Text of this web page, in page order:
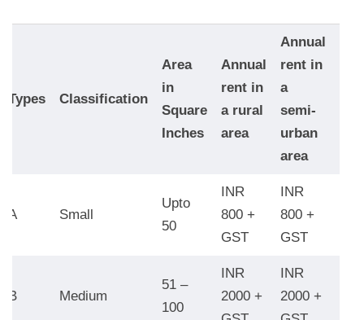
Types Classification
Area
in
Square
Inches
Annual
rent in
a rural
area
Annual
rent in
a
semi-
urban
area
A Small
Upto
50
INR
800 +
GST
INR
800 +
GST
B Medium
51 –
100
INR
2000 +
INR
2000 +